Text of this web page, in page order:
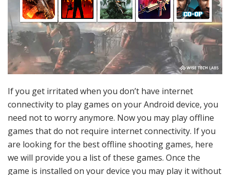
If you get irritated when you don’t have internet
connectivity to play games on your Android device, you
need not to worry anymore. Now you may play offline
games that do not require internet connectivity. If you
are looking for the best offline shooting games, here
we will provide you a list of these games. Once the
game is installed on your device you may play it without